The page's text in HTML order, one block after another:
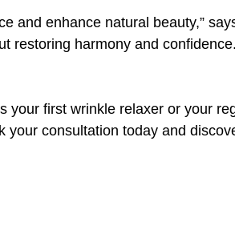
and enhance natural beauty,”
restoring harmony and
your first wrinkle relaxer or your
your consultation today and